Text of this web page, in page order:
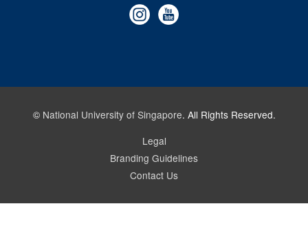
© National University of Singapore. All Rights Reserved.
Legal
Branding Guidelines
Contact Us